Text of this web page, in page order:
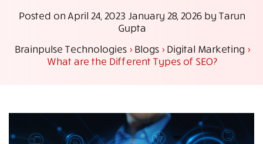
Posted onApril 24, 2023 January 28, 2026by Tarun
Gupta
Brainpulse Technologies >Blogs>Digital Marketing>
What are the Different Types of SEO?